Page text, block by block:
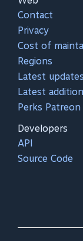
Contact
Privacy
Cost of
Regions
Latest updates
Latest
Perks Patreon
Developers
API
Source Code